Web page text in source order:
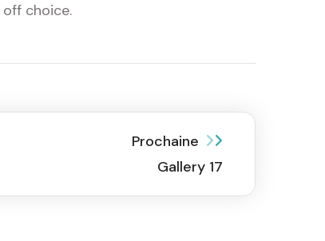
choice.
Prochaine
Gallery 17